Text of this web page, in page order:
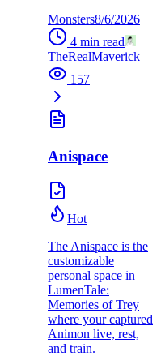
Monsters8/6/2026
4 min read
TheRealMaverick
157
Anispace
Hot
The Anispace is the
customizable
personal space in
LumenTale:
Memories of Trey
where your captured
Animon live, rest,
and train.